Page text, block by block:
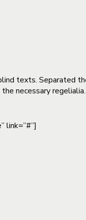
texts. Separated
necessary
link=”#”]